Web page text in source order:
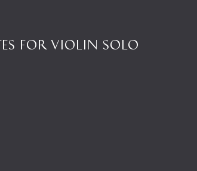
FOR VIOLIN SOLO